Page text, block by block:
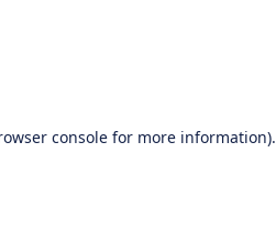
consolefor more information).